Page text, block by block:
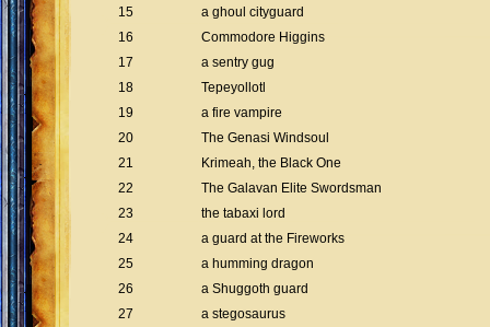
15
a ghoul cityguard
16
Commodore Higgins
17
a sentry gug
18
Tepeyollotl
19
a fire vampire
20
The Genasi Windsoul
21
Krimeah, the Black One
22
The Galavan Elite Swordsman
23
the tabaxi lord
24
a guard at the Fireworks
25
a humming dragon
26
a Shuggoth guard
27
a stegosaurus